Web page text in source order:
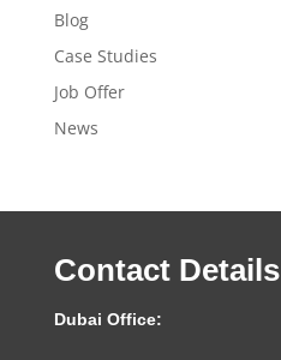
Blog
Case Studies
Job Offer
News
Contact Details
Dubai Office: